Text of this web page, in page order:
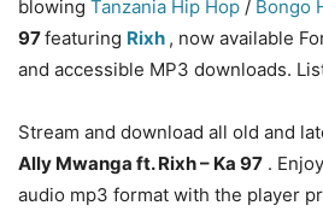
blowing Tanzania Hip Hop / Bongo
97featuring Rixh , now available
and accessible MP3 downloads.
Stream and download all old and
Ally Mwanga ft. Rixh – Ka 97 .
audio mp3 format with the player